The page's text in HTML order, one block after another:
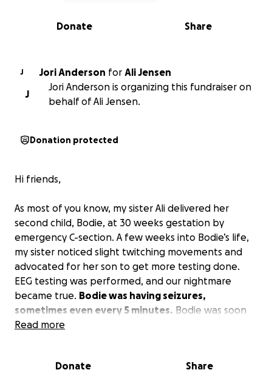
0% complete
Share
Donate
J Jori Anderson for Ali Jensen
J
Jori Anderson is organizing this fundraiser on
behalf of Ali Jensen.
Donation protected
Hi friends,
As most of you know, my sister Ali delivered her
second child, Bodie, at 30 weeks gestation by
emergency C-section. A few weeks into Bodie’s life,
my sister noticed slight twitching movements and
advocated for her son to get more testing done.
EEG testing was performed, and our nightmare
became true. Bodie was having seizures,
sometimes even every 5 minutes. Bodie was soon
diagnosed with KCNT1 epilepsy, which is a very rare
Recently, he was transferred to Stanford Medical
Read more
Donate Share